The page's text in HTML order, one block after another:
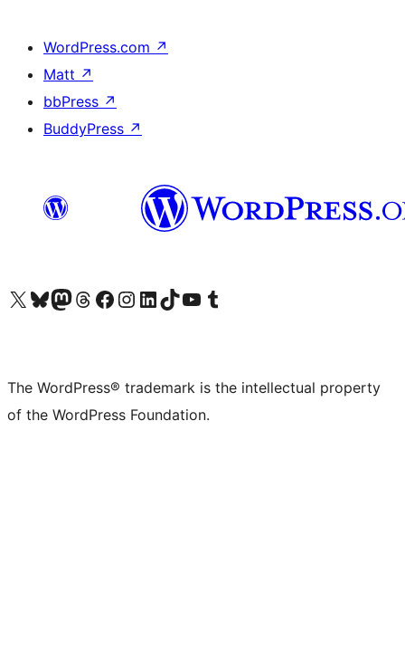
WordPress.com ↗
Matt ↗
bbPress ↗
BuddyPress ↗
Visit our X (formerly Twitter) account
Visit our Bluesky account
Visit our Mastodon account
Visit our Threads account
Visit our Facebook page
Visit our Instagram account
Visit our LinkedIn account
Visit our TikTok account
Visit our YouTube channel
Visit our Tumblr account
The WordPress® trademark is the intellectual property
of the WordPress Foundation.